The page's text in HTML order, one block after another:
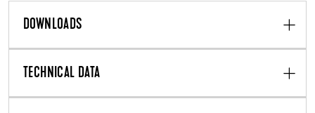
DOWNLOADS
TECHNICAL DATA